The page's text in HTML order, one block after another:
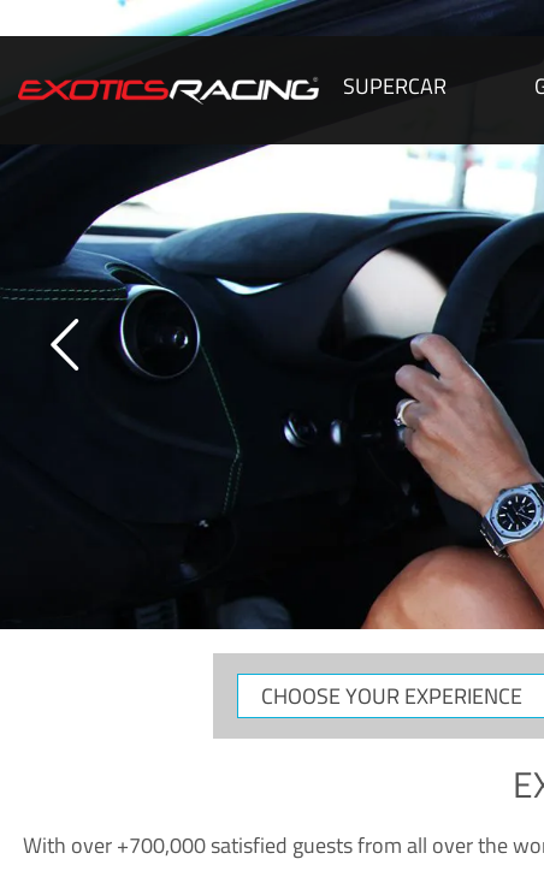
SUPERCAR
CHOOSE
YOUR
With over +700,000 satisfied guests from all over the